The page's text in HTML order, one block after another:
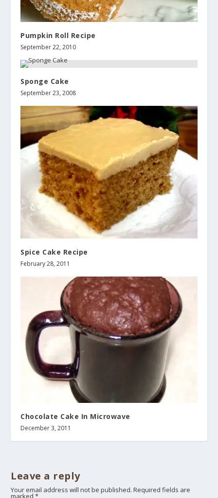
Pumpkin Roll Recipe
September 22, 2010
Sponge Cake
September 23, 2008
Spice Cake Recipe
February 28, 2011
Chocolate Cake In Microwave
December 3, 2011
Leave a reply
Your email address will not be published. Required fields are
marked*